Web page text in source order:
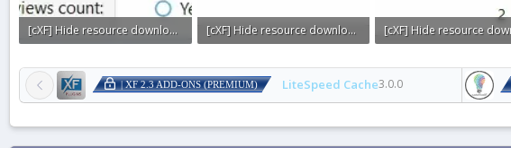
[cXF] Hide resource downloads or views count4.webp
[cXF] Hide resource downloads or views count3.webp
| XF 2.3 ADD-ONS (PREMIUM) LiteSpeed Cache3.0.0